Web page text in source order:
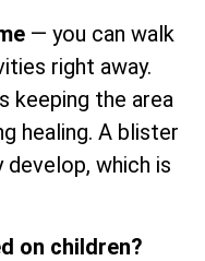
— you can walk
right away.
keeping the area
healing. A blister
which is
on children?